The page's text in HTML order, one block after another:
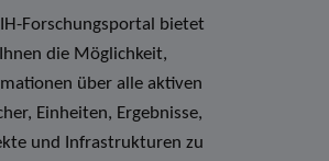
Forschungsportal bietet
Ihnen die Möglichkeit,
über alle aktiven
Einheiten, Ergebnisse,
und Infrastrukturen zu